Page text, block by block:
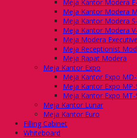
Meja Kantor Modera
Meja Kantor Modera
Meja Kantor Modera
Meja Kantor Modera
Meja Modera
Meja Receptionist
Meja Rapat Modera
Meja Kantor Expo
Meja Kantor Expo MD-
Meja Kantor Expo MP-
Meja Kantor Expo MT-
Meja Kantor Lunar
Meja Kantor Euro
Filling Cabinet
Whiteboard